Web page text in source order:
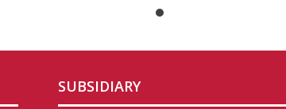
SUBSIDIARY